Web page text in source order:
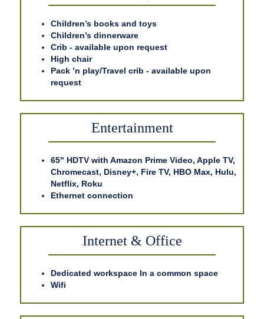
Children’s books and toys
Children’s dinnerware
Crib - available upon request
High chair
Pack ’n play/Travel crib - available upon
request
Entertainment
65" HDTV with Amazon Prime Video, Apple TV,
Chromecast, Disney+, Fire TV, HBO Max, Hulu,
Netflix, Roku
Ethernet connection
Internet & Office
Dedicated workspace In a common space
Wifi